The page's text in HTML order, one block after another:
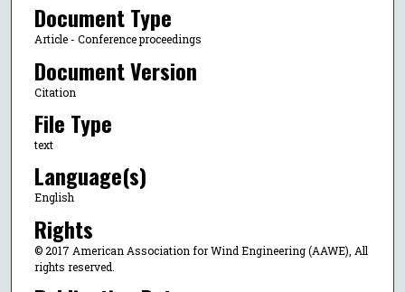
Document Type
Article - Conference proceedings
Document Version
Citation
File Type
text
Language(s)
English
Rights
© 2017 American Association for Wind Engineering (AAWE), All
rights reserved.